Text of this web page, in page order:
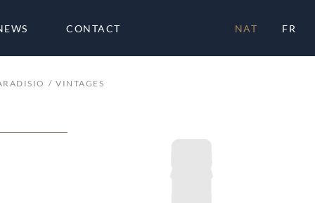
CONTACT NAT FR
VINTAGES